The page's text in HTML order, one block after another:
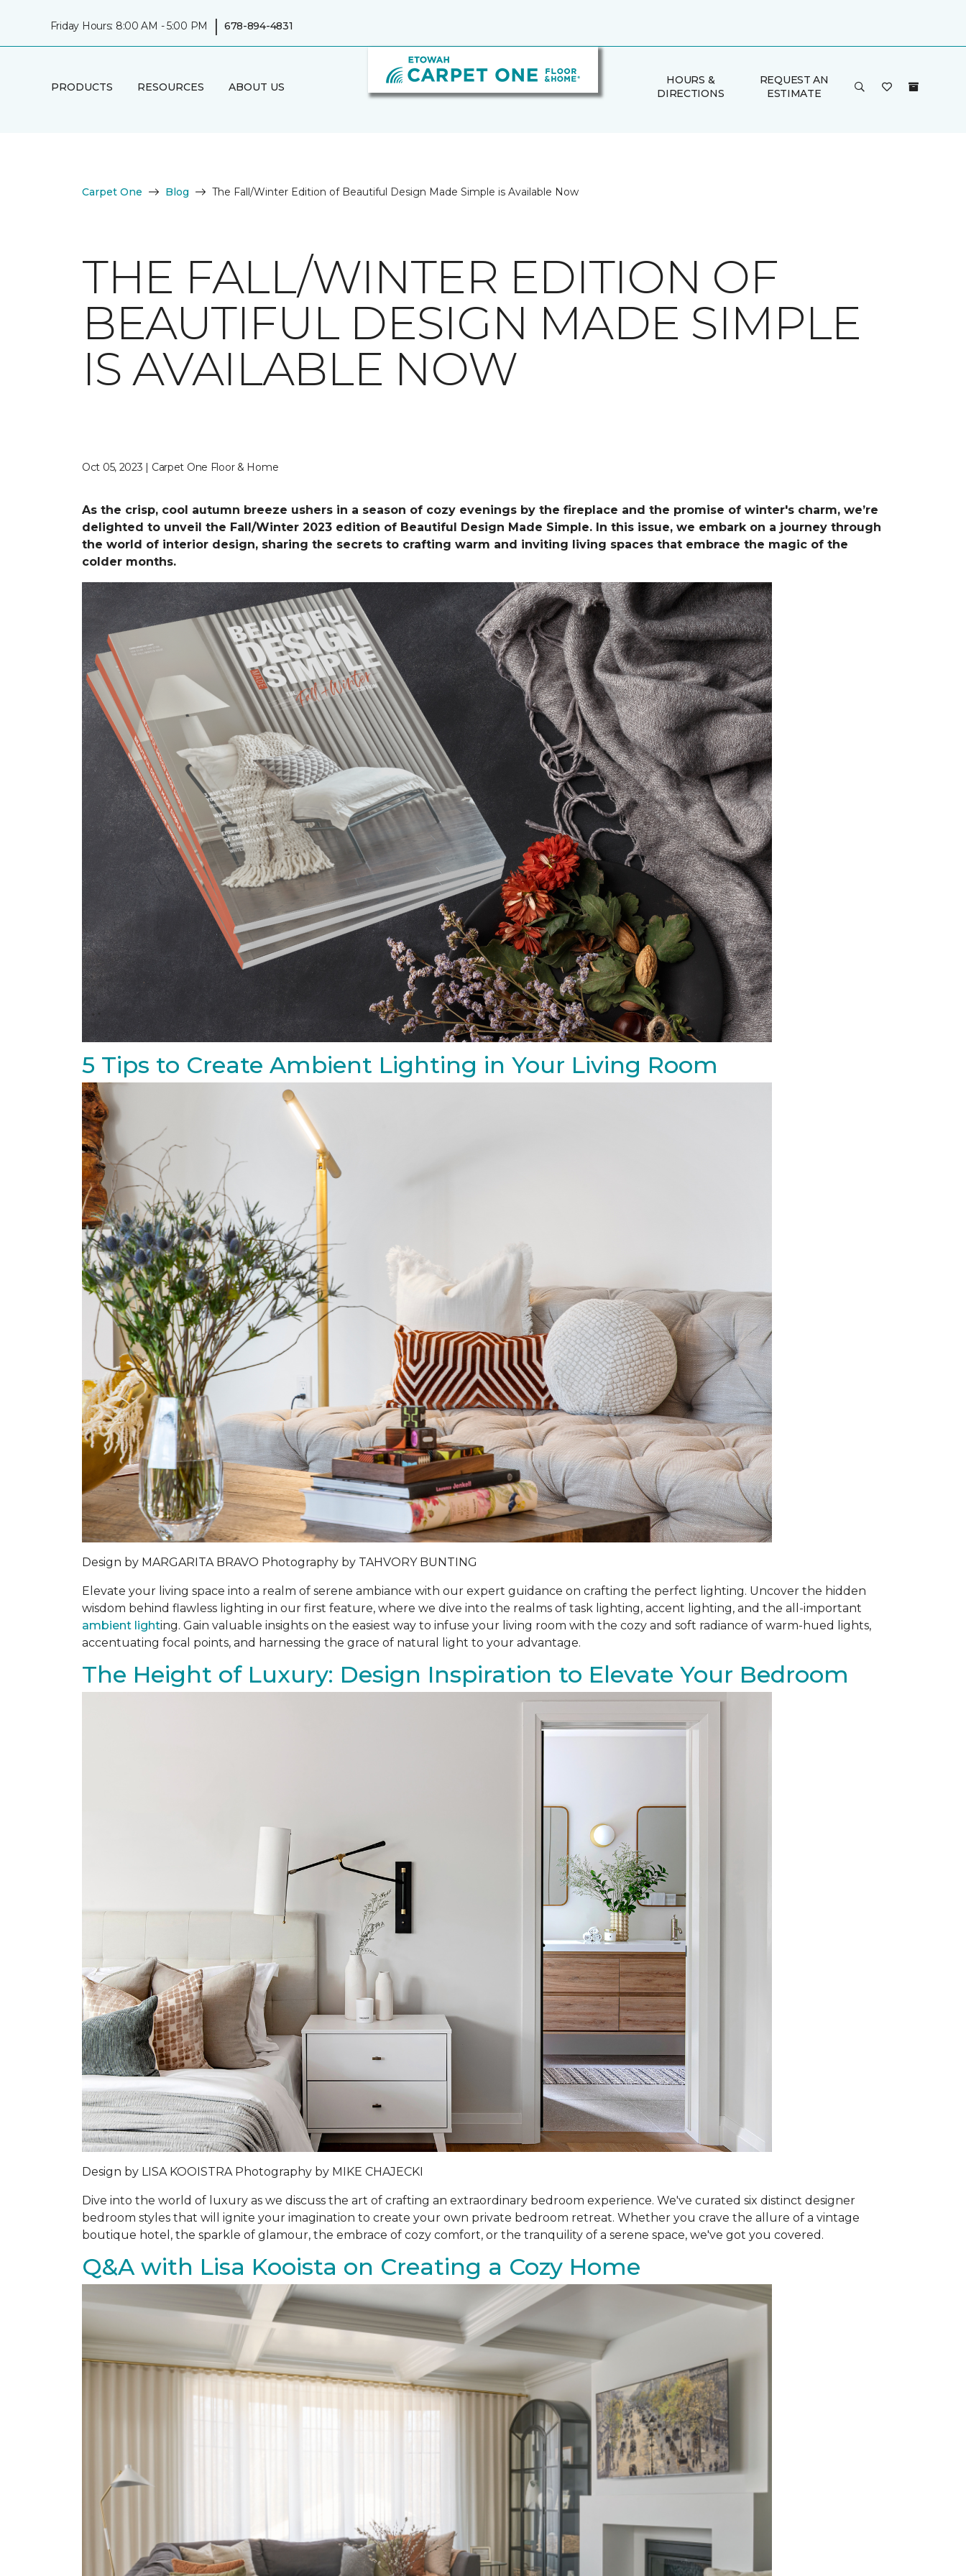
Friday Hours: 8:00 AM - 5:00 PM | 678-894-4831
PRODUCTS RESOURCES ABOUT US
HOURS &
DIRECTIONS
REQUEST AN
ESTIMATE
Carpet One Blog The Fall/Winter Edition of Beautiful Design Made Simple is Available Now
THE FALL/WINTER EDITION OF
BEAUTIFUL DESIGN MADE SIMPLE
IS AVAILABLE NOW
Oct 05, 2023 | Carpet One Floor & Home
As the crisp, cool autumn breeze ushers in a season of cozy evenings by the fireplace and the promise of winter's charm, we’re
delighted to unveil the Fall/Winter 2023 edition of Beautiful Design Made Simple. In this issue, we embark on a journey through
the world of interior design, sharing the secrets to crafting warm and inviting living spaces that embrace the magic of the
colder months.
5 Tips to Create Ambient Lighting in Your Living Room
Design by MARGARITA BRAVO Photography by TAHVORY BUNTING
Elevate your living space into a realm of serene ambiance with our expert guidance on crafting the perfect lighting. Uncover the hidden
wisdom behind flawless lighting in our first feature, where we dive into the realms of task lighting, accent lighting, and the all-important
ambient lighting. Gain valuable insights on the easiest way to infuse your living room with the cozy and soft radiance of warm-hued lights,
accentuating focal points, and harnessing the grace of natural light to your advantage.
The Height of Luxury: Design Inspiration to Elevate Your Bedroom
Design by LISA KOOISTRA Photography by MIKE CHAJECKI
Dive into the world of luxury as we discuss the art of crafting an extraordinary bedroom experience. We've curated six distinct designer
bedroom styles that will ignite your imagination to create your own private bedroom retreat. Whether you crave the allure of a vintage
boutique hotel, the sparkle of glamour, the embrace of cozy comfort, or the tranquility of a serene space, we've got you covered.
Q&A with Lisa Kooista on Creating a Cozy Home